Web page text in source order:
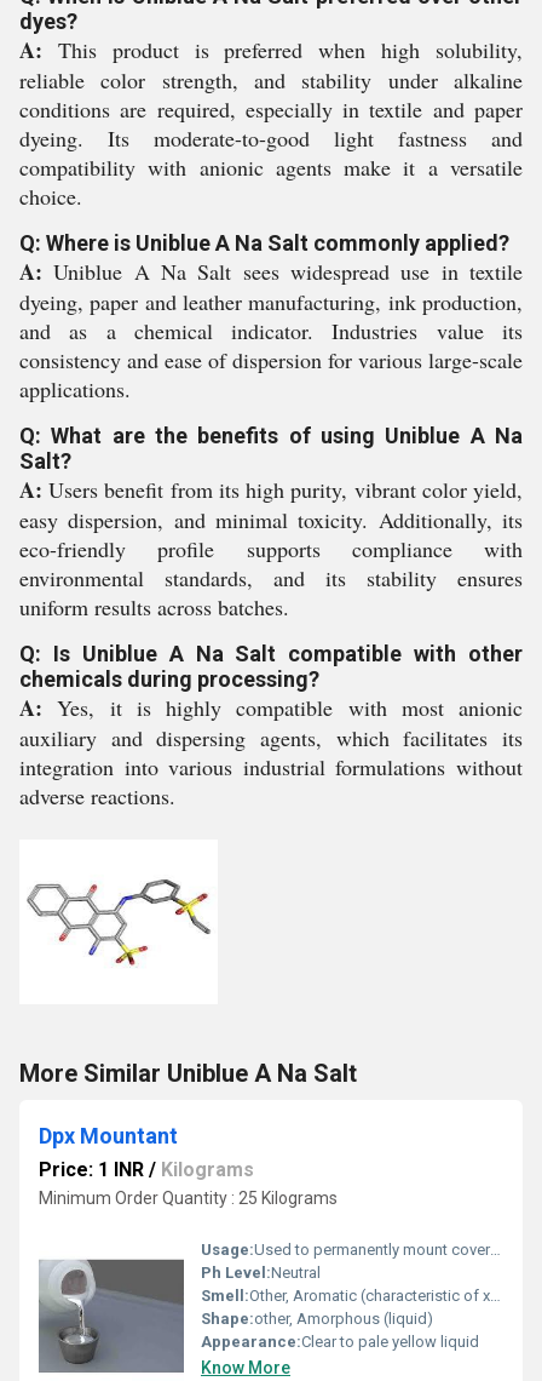
dyes?
A: This product is preferred when high solubility,
reliable color strength, and stability under alkaline
conditions are required, especially in textile and paper
dyeing. Its moderate-to-good light fastness and
compatibility with anionic agents make it a versatile
choice.
Q: Where is Uniblue A Na Salt commonly applied?
A: Uniblue A Na Salt sees widespread use in textile
dyeing, paper and leather manufacturing, ink production,
and as a chemical indicator. Industries value its
consistency and ease of dispersion for various large-scale
applications.
Q: What are the benefits of using Uniblue A Na
Salt?
A: Users benefit from its high purity, vibrant color yield,
easy dispersion, and minimal toxicity. Additionally, its
eco-friendly profile supports compliance with
environmental standards, and its stability ensures
uniform results across batches.
Q: Is Uniblue A Na Salt compatible with other
chemicals during processing?
A: Yes, it is highly compatible with most anionic
auxiliary and dispersing agents, which facilitates its
integration into various industrial formulations without
adverse reactions.
More Similar Uniblue A Na Salt
Dpx Mountant
Price: 1 INR / Kilograms
Minimum Order Quantity : 25 Kilograms
Usage:Used to permanently mount coverslips over stained tissue sections, smears, and other specimens for microscopy
Ph Level:Neutral
Smell:Other, Aromatic (characteristic of xylene)
Shape:other, Amorphous (liquid)
Appearance:Clear to pale yellow liquid
Know More